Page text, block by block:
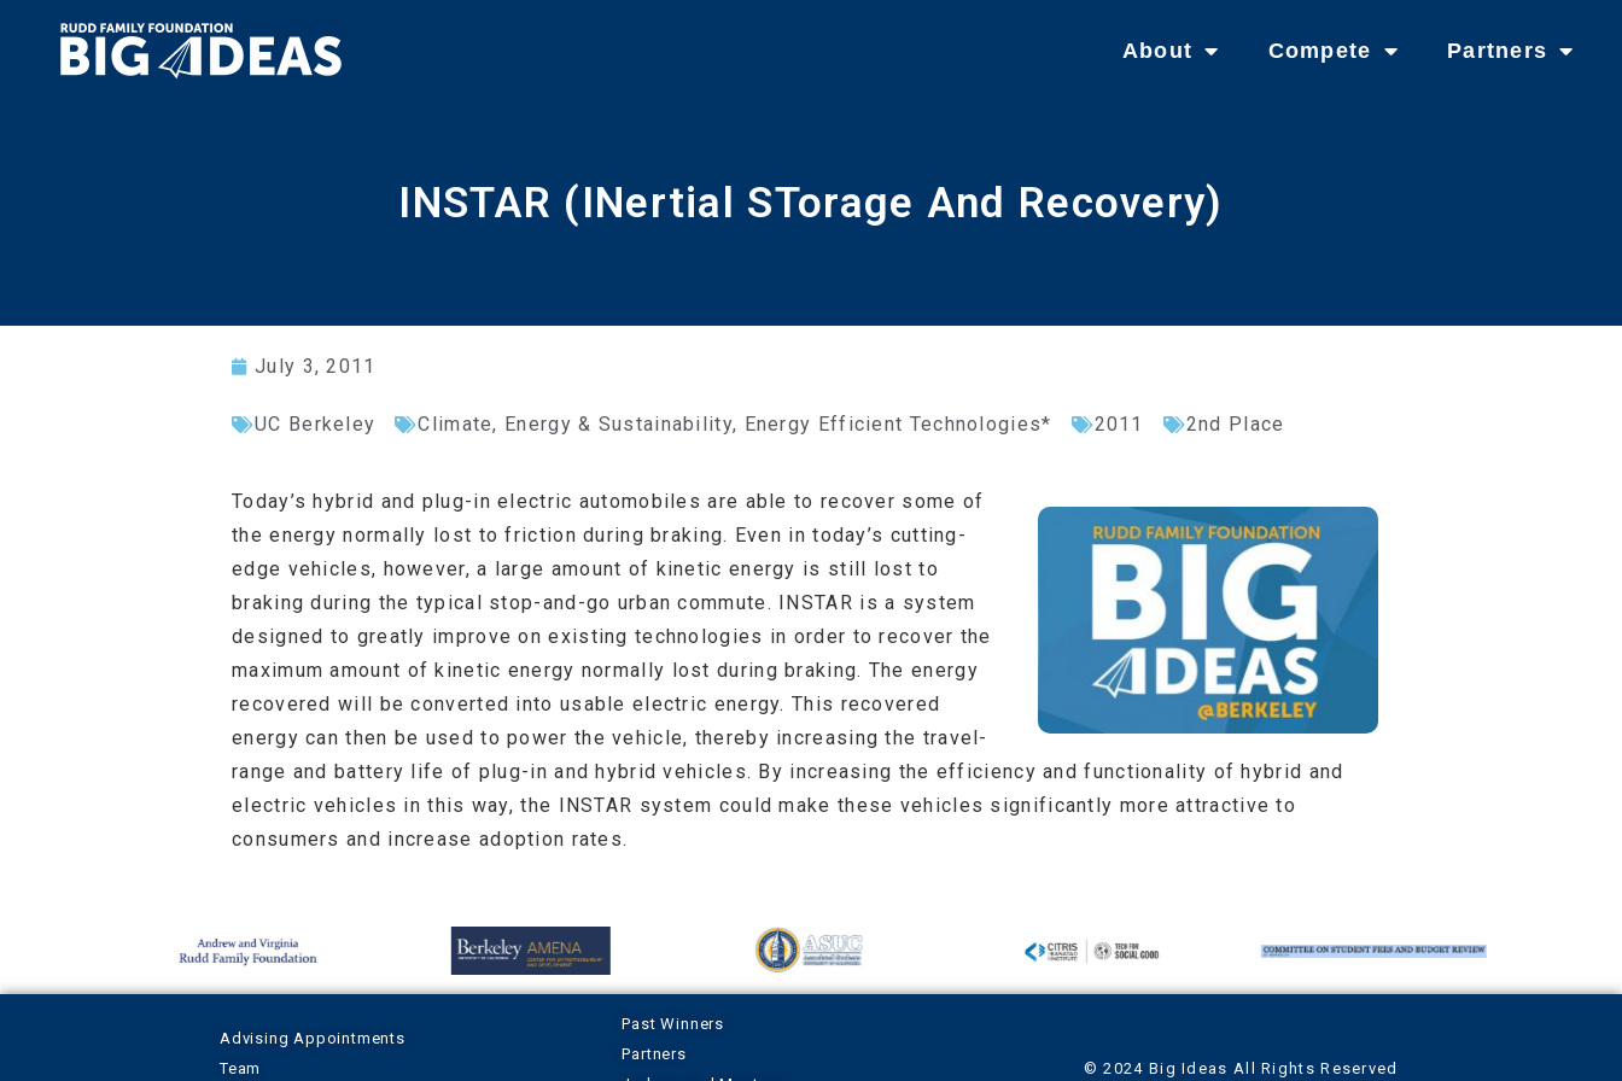
About Compete Partners
INSTAR (INertial STorage And Recovery)
July 3, 2011
UC Berkeley Climate, Energy & Sustainability, Energy Efficient Technologies* 2011 2nd Place
Today’s hybrid and plug-in electric automobiles are able to recover some of
the energy normally lost to friction during braking. Even in today’s cutting-
edge vehicles, however, a large amount of kinetic energy is still lost to
braking during the typical stop-and-go urban commute. INSTAR is a system
designed to greatly improve on existing technologies in order to recover the
maximum amount of kinetic energy normally lost during braking. The energy
recovered will be converted into usable electric energy. This recovered
energy can then be used to power the vehicle, thereby increasing the travel-
range and battery life of plug-in and hybrid vehicles. By increasing the efficiency and functionality of hybrid and
electric vehicles in this way, the INSTAR system could make these vehicles significantly more attractive to
consumers and increase adoption rates.
Advising Appointments
Team
Past Winners
Partners
© 2024 Big Ideas All Rights Reserved